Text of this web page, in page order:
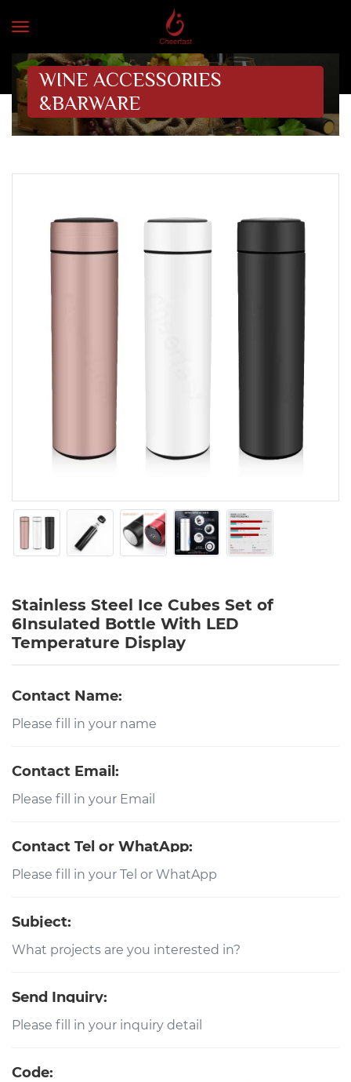
WINE ACCESSORIES
&BARWARE
Stainless Steel Ice Cubes Set of
6Insulated Bottle With LED
Temperature Display
Contact Name:
Contact Email:
Contact Tel or WhatApp:
Subject:
Send Inquiry:
Code: